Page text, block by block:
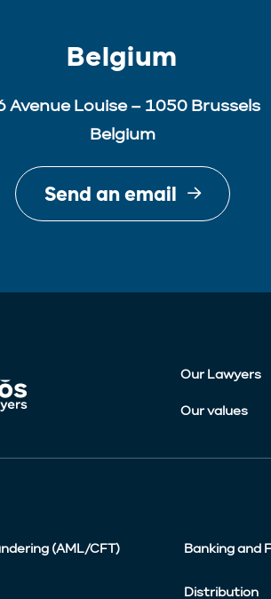
Belgium
Avenue Louise – 1050 Brussels
Belgium
Send an email
Our Lawyers
Our values
(AML/CFT) Banking and
Distribution